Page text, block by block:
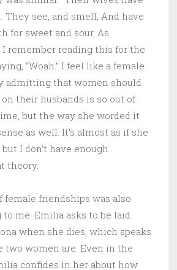
They see, and smell, And have
for sweet and sour, As
I remember reading this for the
“Woah.” I feel like a female
admitting that women should
their husbands is so out of
but the way she worded it
as well. It’s almost as if she
I don’t have enough
theory.
female friendships was also
me. Emilia asks to be laid
when she dies, which speaks
two women are. Even in the
confides in her about how